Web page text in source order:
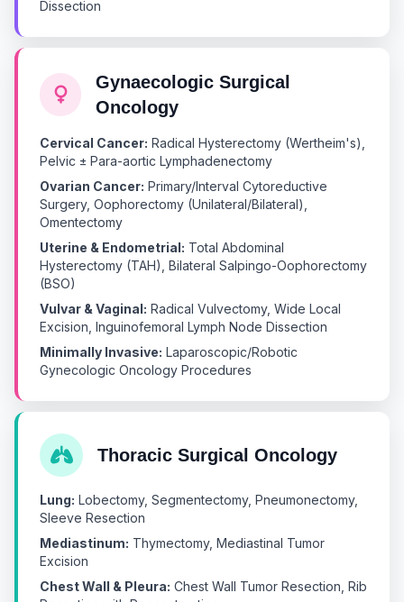
Dissection
Gynaecologic Surgical
Oncology
Cervical Cancer: Radical Hysterectomy (Wertheim's),
Pelvic ± Para-aortic Lymphadenectomy
Ovarian Cancer: Primary/Interval Cytoreductive
Surgery, Oophorectomy (Unilateral/Bilateral),
Omentectomy
Uterine & Endometrial: Total Abdominal
Hysterectomy (TAH), Bilateral Salpingo-Oophorectomy
(BSO)
Vulvar & Vaginal: Radical Vulvectomy, Wide Local
Excision, Inguinofemoral Lymph Node Dissection
Minimally Invasive: Laparoscopic/Robotic
Gynecologic Oncology Procedures
Thoracic Surgical Oncology
Lung: Lobectomy, Segmentectomy, Pneumonectomy,
Sleeve Resection
Mediastinum: Thymectomy, Mediastinal Tumor
Excision
Chest Wall & Pleura: Chest Wall Tumor Resection, Rib